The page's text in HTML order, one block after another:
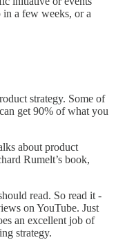
in a few weeks, or a
strategy. Some of
get 90% of what you
about product
Rumelt’s book,
read. So read it -
on YouTube. Just
an excellent job of
strategy.